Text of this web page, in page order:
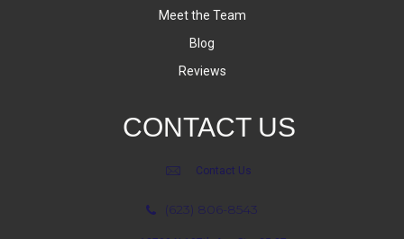
Meet the Team
Blog
Reviews
CONTACT US
Contact Us
(623) 806-8543